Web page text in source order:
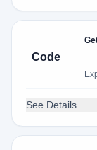
Code
See Details